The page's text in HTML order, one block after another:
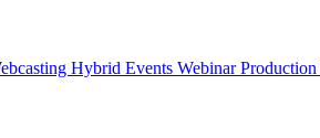
Hybrid Events Webinar Production